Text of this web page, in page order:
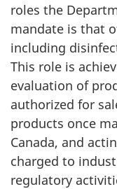
roles the
mandate is that
including
This role is
evaluation of
authorized for
products once
Canada, and
charged to
regulatory